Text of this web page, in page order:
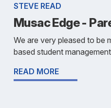
STEVE READ
Musac Edge -
We are very pleased to be
based student
READ MORE